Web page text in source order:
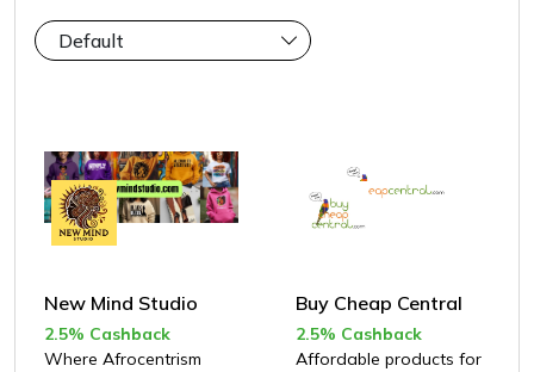
New Mind Studio
2.5% Cashback
Where Afrocentrism
Buy Cheap Central
2.5% Cashback
Affordable products for